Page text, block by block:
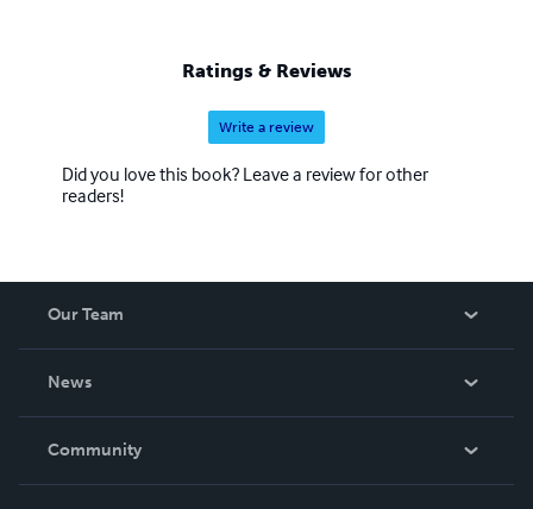
Ratings & Reviews
Write a review
Did you love this book? Leave a review for other
readers!
Our Team
News
In The News
Community